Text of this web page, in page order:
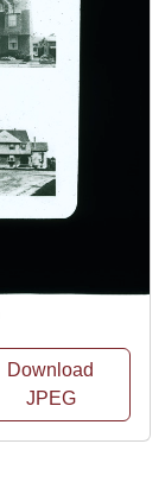
Download
JPEG